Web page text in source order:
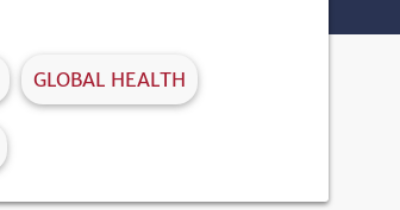
GLOBAL HEALTH